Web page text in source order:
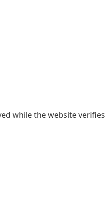
while the website verifies